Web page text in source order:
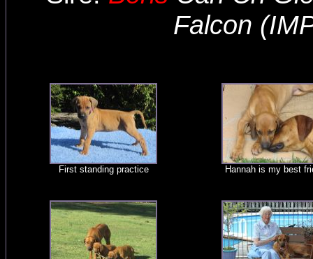
Falcon
First standing practice Hannah is my best